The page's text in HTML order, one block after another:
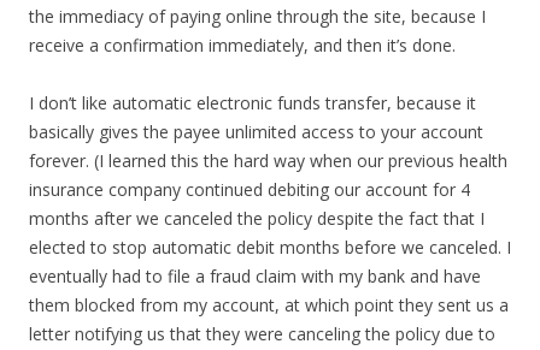
the immediacy of paying online through the site, because I
receive a confirmation immediately, and then it’s done.
I don’t like automatic electronic funds transfer, because it
basically gives the payee unlimited access to your account
forever. (I learned this the hard way when our previous health
insurance company continued debiting our account for 4
months after we canceled the policy despite the fact that I
elected to stop automatic debit months before we canceled. I
eventually had to file a fraud claim with my bank and have
them blocked from my account, at which point they sent us a
letter notifying us that they were canceling the policy due to